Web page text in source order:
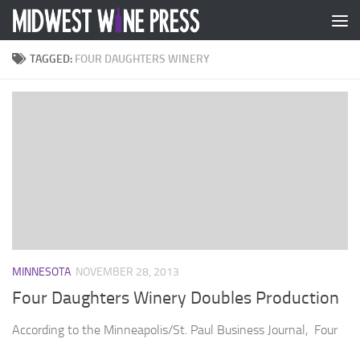
Skip to content
TAGGED: FOUR DAUGHTERS WINERY
MINNESOTA NOVEMBER 28, 2013
Four Daughters Winery Doubles Production
According to the Minneapolis/St. Paul Business Journal, Four